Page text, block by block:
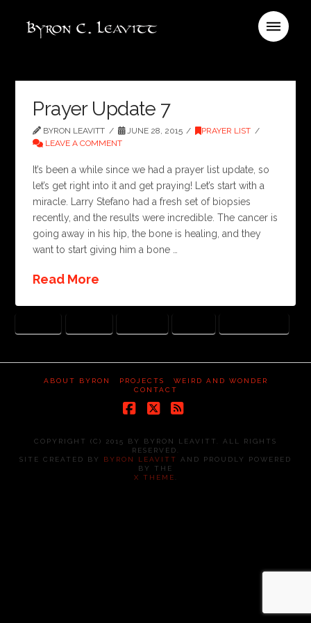
Prayer Update 7
BYRON LEAVITT JUNE 28, 2015
PRAYER LIST
LEAVE A COMMENT
It’s been a while since we had a prayer list update, so
let’s get right into it and get praying! Let’s start with a
miracle. Larry Stefano had a fresh set of biopsies
recently, and the results were incredible. The cancer is
going away in his hip, the bone is healing, and they
want to start giving him a bone …
Read More
ABOUT BYRON PROJECTS
WEIRD AND WONDER
CONTACT
COPYRIGHT (C) 2015 BY BYRON LEAVITT. ALL RIGHTS
RESERVED.
SITE CREATED BY BYRON LEAVITT
AND PROUDLY POWERED
BY THE
X THEME